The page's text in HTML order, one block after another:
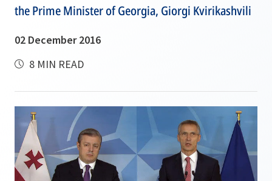
the Prime Minister of Georgia, Giorgi Kvirikashvili
02 December 2016
8 MIN READ